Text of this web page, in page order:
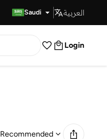
Saudi العربية
Login
Recommended